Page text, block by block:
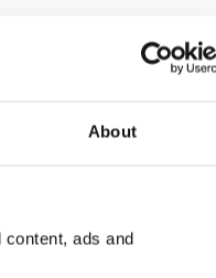
About
ads and